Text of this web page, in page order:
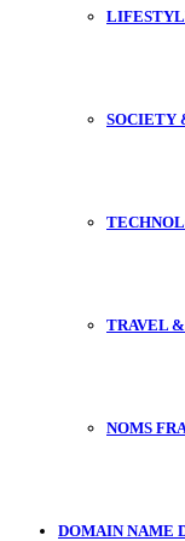
SOCIETY
TRAVEL
NOMS
DOMAIN NAME